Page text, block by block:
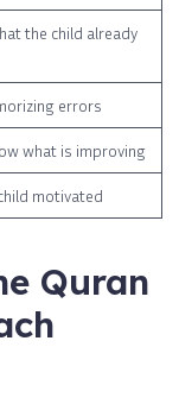
the child already
errors
what is improving
motivated
Quran